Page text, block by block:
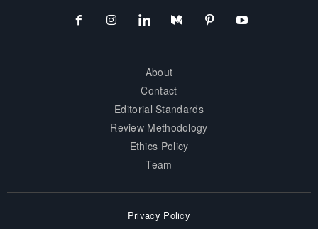
About
Contact
Editorial Standards
Review Methodology
Ethics Policy
Team
Privacy Policy